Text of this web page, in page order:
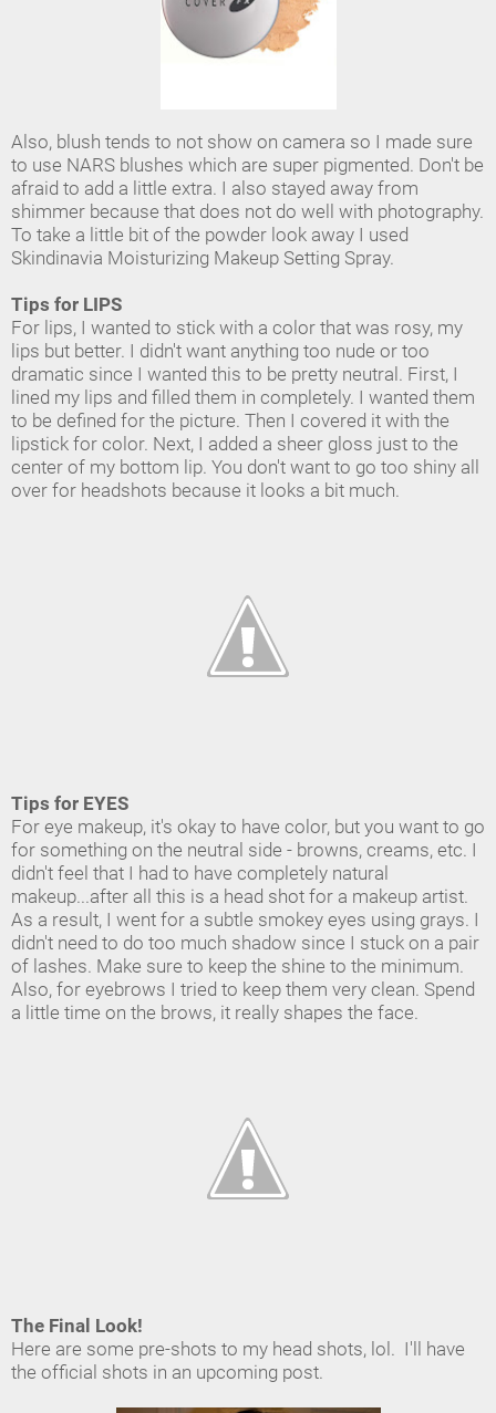
Also, blush tends to not show on camera so I made sure
to use NARS blushes which are super pigmented. Don't be
afraid to add a little extra. I also stayed away from
shimmer because that does not do well with photography.
To take a little bit of the powder look away I used
Skindinavia Moisturizing Makeup Setting Spray.
Tips for LIPS
For lips, I wanted to stick with a color that was rosy, my
lips but better. I didn't want anything too nude or too
dramatic since I wanted this to be pretty neutral. First, I
lined my lips and filled them in completely. I wanted them
to be defined for the picture. Then I covered it with the
lipstick for color. Next, I added a sheer gloss just to the
center of my bottom lip. You don't want to go too shiny all
over for headshots because it looks a bit much.
Tips for EYES
For eye makeup, it's okay to have color, but you want to go
for something on the neutral side - browns, creams, etc. I
didn't feel that I had to have completely natural
makeup...after all this is a head shot for a makeup artist.
As a result, I went for a subtle smokey eyes using grays. I
didn't need to do too much shadow since I stuck on a pair
of lashes. Make sure to keep the shine to the minimum.
Also, for eyebrows I tried to keep them very clean. Spend
a little time on the brows, it really shapes the face.
The Final Look!
Here are some pre-shots to my head shots, lol. I'll have
the official shots in an upcoming post.